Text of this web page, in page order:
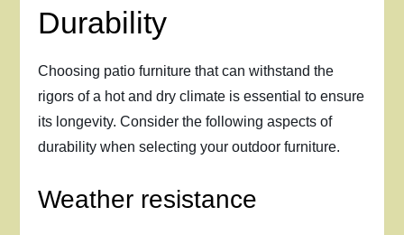
Durability
Choosing patio furniture that can withstand the
rigors of a hot and dry climate is essential to ensure
its longevity. Consider the following aspects of
durability when selecting your outdoor furniture.
Weather resistance